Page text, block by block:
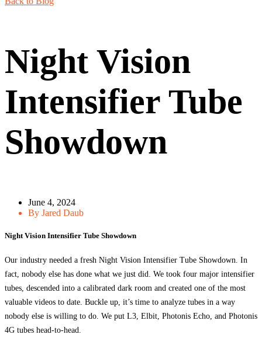
Night Vision
Intensifier Tube
Showdown
June 4, 2024
By Jared Daub
Night Vision Intensifier Tube Showdown
Our industry needed a fresh Night Vision Intensifier Tube Showdown. In
fact, nobody else has done what we just did. We took four major intensifier
tubes, descended into a calibrated dark room and created one of the most
valuable videos to date. Buckle up, it’s time to analyze tubes in a way
nobody else is willing to do. We put L3, Elbit, Photonis Echo, and Photonis
4G tubes head-to-head.